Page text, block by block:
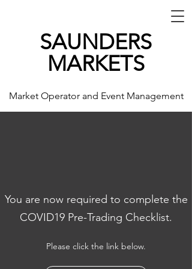
SAUNDERS
MARKETS
Market Operator and Event Management
You are now required to complete the
COVID19 Pre-Trading Checklist.
Please click the link below.